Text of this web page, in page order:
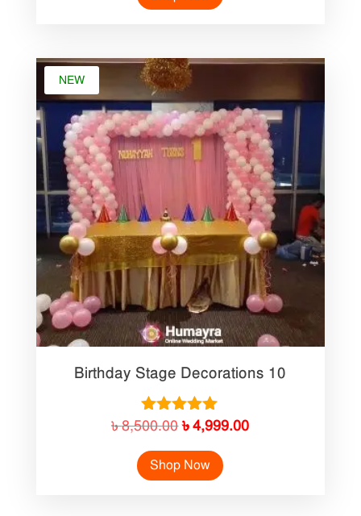
NEW
Birthday Stage Decorations 10
Rated
out of 5
৳8,500.00Original
price
was:
৳4,999.00Current
Shop Now